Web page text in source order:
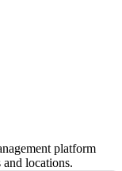
platform
and locations.